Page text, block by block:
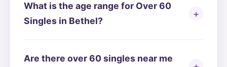
What is the age range for Over 60
Singles in Bethel?
Are there over 60 singles near me